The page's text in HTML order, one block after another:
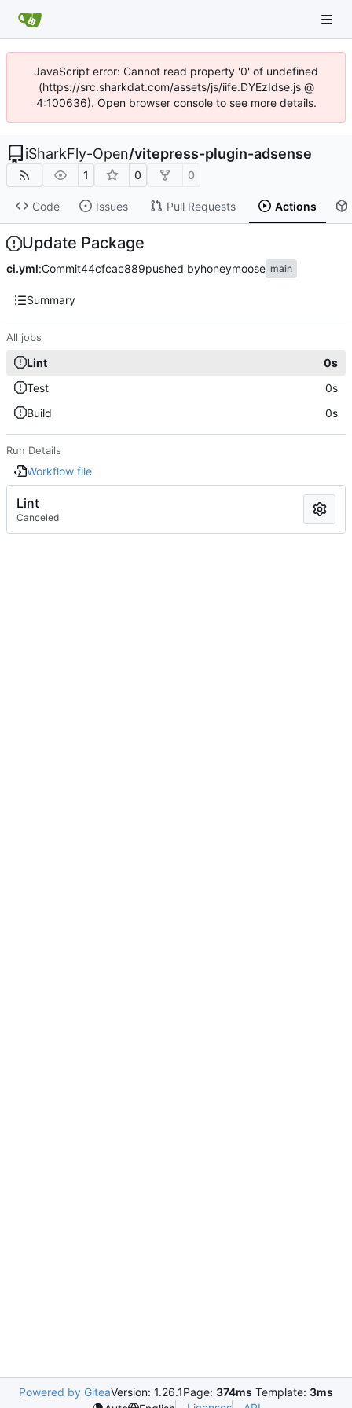
JavaScript error: Cannot read property '0' of undefined
(https://src.sharkdat.com/assets/js/iife.DYEzIdse.js @
4:100636). Open browser console to see more details.
iSharkFly-Open/vitepress-plugin-adsense
1 0 0
Code Issues Pull Requests Actions
Update Package
ci.yml:Commit44cfcac889pushed byhoneymoose main
Summary
All jobs
Lint
0s
Test
0s
Build
0s
Run Details
Workflow file
Lint
Canceled
Powered by GiteaVersion: 1.26.1Page: 374ms Template: 3ms